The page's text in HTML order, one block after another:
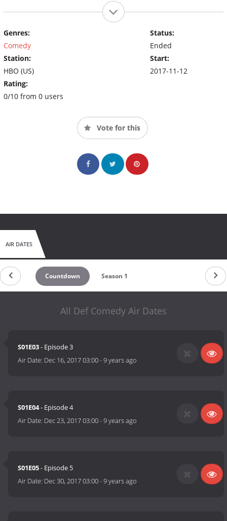
Genres:
Comedy
Station:
HBO (US)
Rating:
0/10 from 0 users
Status:
Ended
Start:
2017-11-12
Vote for this
AIR DATES
Countdown Season 1
All Def Comedy Air Dates
S01E03- Episode 3
Air Date: Dec 16, 2017 03:00-9 years ago
S01E04- Episode 4
Air Date: Dec 23, 2017 03:00-9 years ago
S01E05- Episode 5
Air Date: Dec 30, 2017 03:00-9 years ago